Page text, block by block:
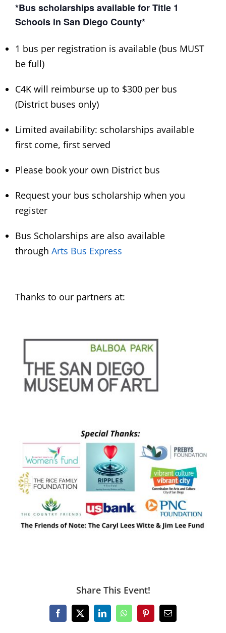
*Bus scholarships available for Title 1
Schools in San Diego County*
1 bus per registration is available (bus MUST
be full)
C4K will reimburse up to $300 per bus
(District buses only)
Limited availability: scholarships available
first come, first served
Please book your own District bus
Request your bus scholarship when you
register
Bus Scholarships are also available
through Arts Bus Express
Thanks to our partners at:
Share This Event!
Facebook
X LinkedInWhatsAppPinterestEmail